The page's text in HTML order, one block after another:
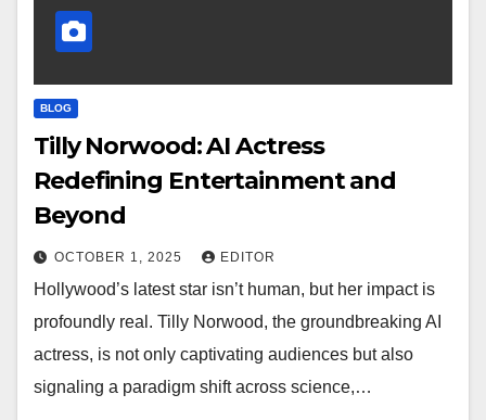
BLOG
Tilly Norwood: AI Actress
Redefining Entertainment and
Beyond
OCTOBER 1, 2025 EDITOR
Hollywood’s latest star isn’t human, but her impact is
profoundly real. Tilly Norwood, the groundbreaking AI
actress, is not only captivating audiences but also
signaling a paradigm shift across science,…